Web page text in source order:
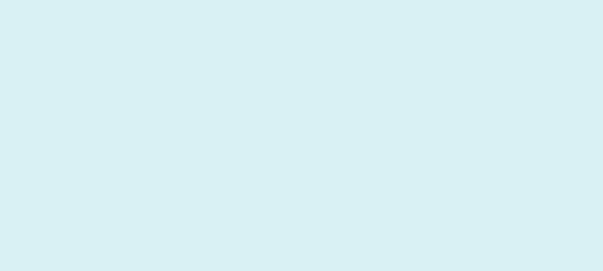
can instead call it the "Digital Titanic", today has evolved
for all industries. It delivers the immense potential to
you must instantly connect with the expert Facebook ad
level, from devising plans to running ad campaigns,